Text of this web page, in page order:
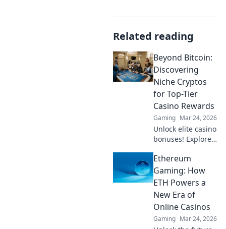
Related reading
Beyond Bitcoin:
Discovering
Niche Cryptos
for Top-Tier
Casino Rewards
Gaming Mar 24, 2026
Unlock elite casino
bonuses! Explore
beyond Bitcoin for
exclusive crypto
rewards.
Ethereum
Gaming: How
ETH Powers a
New Era of
Online Casinos
Gaming Mar 24, 2026